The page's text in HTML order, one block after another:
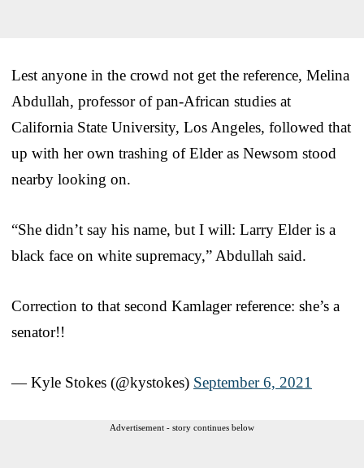
Lest anyone in the crowd not get the reference, Melina
Abdullah, professor of pan-African studies at
California State University, Los Angeles, followed that
up with her own trashing of Elder as Newsom stood
nearby looking on.
“She didn’t say his name, but I will: Larry Elder is a
black face on white supremacy,” Abdullah said.
Correction to that second Kamlager reference: she’s a
senator!!
— Kyle Stokes (@kystokes) September 6, 2021
Advertisement - story continues below